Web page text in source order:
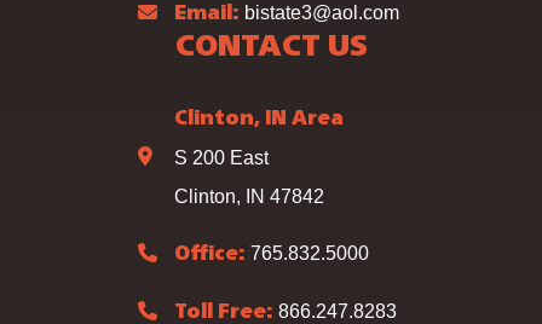
Email: bistate3@aol.com
CONTACT US
Clinton, IN Area
S 200 East
Clinton, IN 47842
Office: 765.832.5000
Toll Free: 866.247.8283